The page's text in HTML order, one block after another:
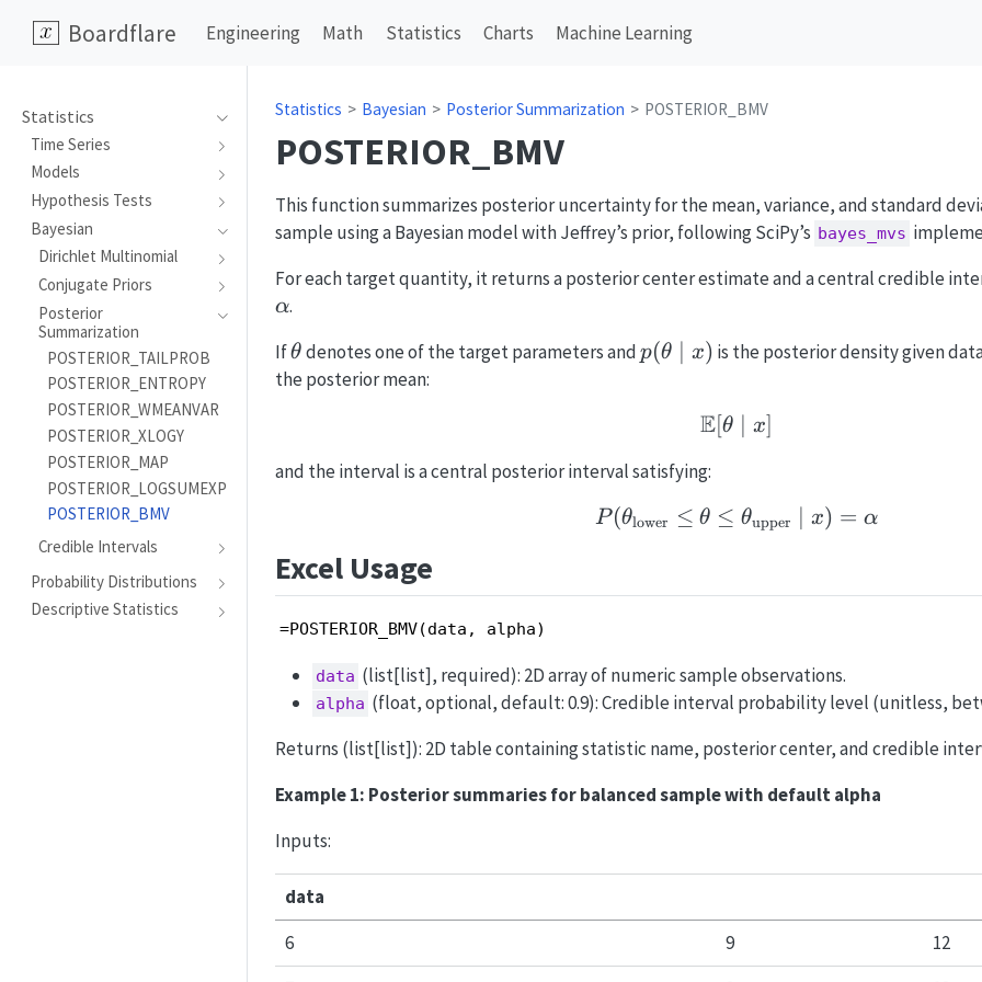
Boardflare Engineering Math Statistics Charts Machine Learning
Statistics
Time Series
Models
Hypothesis Tests
Bayesian
Dirichlet Multinomial
Conjugate Priors
Posterior
Summarization
POSTERIOR_TAILPROB
POSTERIOR_ENTROPY
POSTERIOR_WMEANVAR
POSTERIOR_XLOGY
POSTERIOR_MAP
POSTERIOR_LOGSUMEXP
POSTERIOR_BMV
Credible Intervals
Probability Distributions
Descriptive Statistics
Statistics Bayesian Posterior Summarization POSTERIOR_BMV
POSTERIOR_BMV
This function summarizes posterior uncertainty for the mean, variance, and standard
sample using a Bayesian model with Jeffrey’s prior, following SciPy’s bayes_mvs
For each target quantity, it returns a posterior center estimate and a central credible
α.
If\theta
θ denotes one of the target parameters andp(\theta
p(θ ∣ x) is the posterior density given
the posterior mean:
\mathbb{E}[\theta
E[θ ∣ x]
and the interval is a central posterior interval satisfying:
P (θlower ≤ θ ≤ θupper ∣ x) = α
Excel Usage
=POSTERIOR_BMV(data, alpha)
data (list[list], required): 2D array of numeric sample observations.
alpha (float, optional, default: 0.9): Credible interval probability level (unitless,
Returns (list[list]): 2D table containing statistic name, posterior center, and credible
Example 1: Posterior summaries for balanced sample with default alpha
Inputs:
data
6
9
12